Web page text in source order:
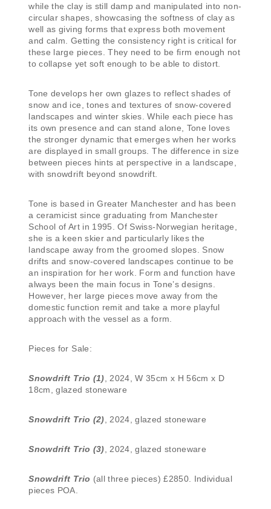
while the clay is still damp and manipulated into non-
circular shapes, showcasing the softness of clay as
well as giving forms that express both movement
and calm. Getting the consistency right is critical for
these large pieces. They need to be firm enough not
to collapse yet soft enough to be able to distort.
Tone develops her own glazes to reflect shades of
snow and ice, tones and textures of snow-covered
landscapes and winter skies. While each piece has
its own presence and can stand alone, Tone loves
the stronger dynamic that emerges when her works
are displayed in small groups. The difference in size
between pieces hints at perspective in a landscape,
with snowdrift beyond snowdrift.
Tone is based in Greater Manchester and has been
a ceramicist since graduating from Manchester
School of Art in 1995. Of Swiss-Norwegian heritage,
she is a keen skier and particularly likes the
landscape away from the groomed slopes. Snow
drifts and snow-covered landscapes continue to be
an inspiration for her work. Form and function have
always been the main focus in Tone’s designs.
However, her large pieces move away from the
domestic function remit and take a more playful
approach with the vessel as a form.
Pieces for Sale:
Snowdrift Trio (1) , 2024, W 35cm x H 56cm x D
18cm, glazed stoneware
Snowdrift Trio (2) , 2024, glazed stoneware
Snowdrift Trio (3) , 2024, glazed stoneware
Snowdrift Trio (all three pieces) £2850. Individual
pieces POA.